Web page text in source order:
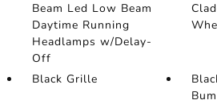
Beam Led Low Beam
Daytime Running
Headlamps w/Delay-
Off
Black Grille